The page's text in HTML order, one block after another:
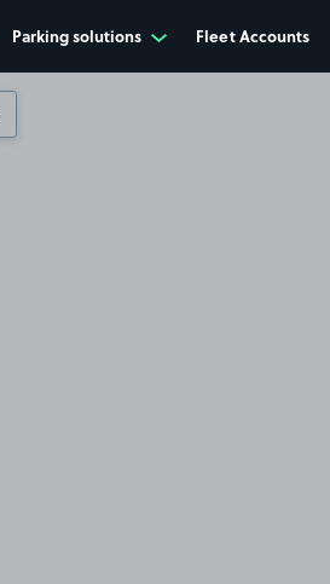
Parking solutions Fleet Accounts